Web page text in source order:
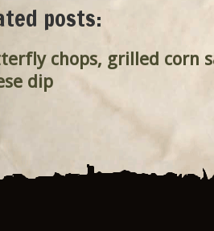
posts:
chops, grilled corn
dip